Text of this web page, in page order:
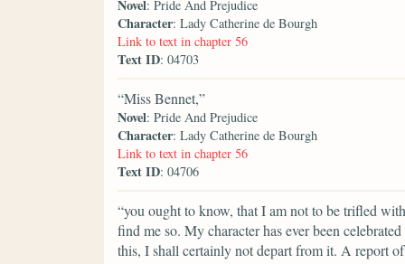
Novel: Pride And Prejudice
Character: Lady Catherine de Bourgh
Link to text in chapter 56
Text ID: 04703
“Miss Bennet,”
Novel: Pride And Prejudice
Character: Lady Catherine de Bourgh
Link to text in chapter 56
Text ID: 04706
“you ought to know, that I am not to be trifled
find me so. My character has ever been
this, I shall certainly not depart from it. A report